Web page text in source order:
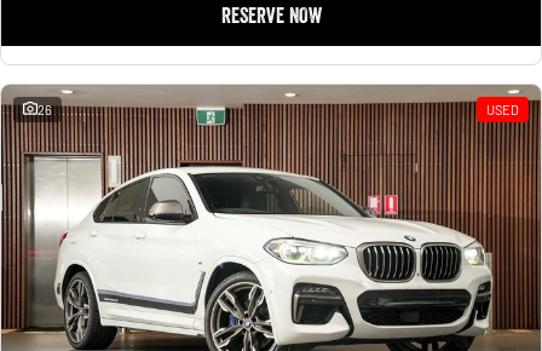
RESERVE NOW
26 USED